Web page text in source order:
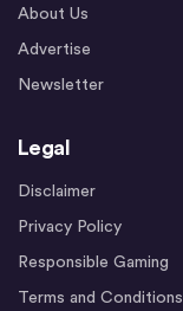
About Us
Advertise
Newsletter
Legal
Disclaimer
Privacy Policy
Responsible Gaming
Terms and Conditions